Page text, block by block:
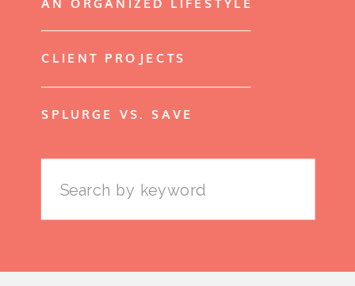
CLIENT PROJECTS
SPLURGE VS. SAVE
Search
for: